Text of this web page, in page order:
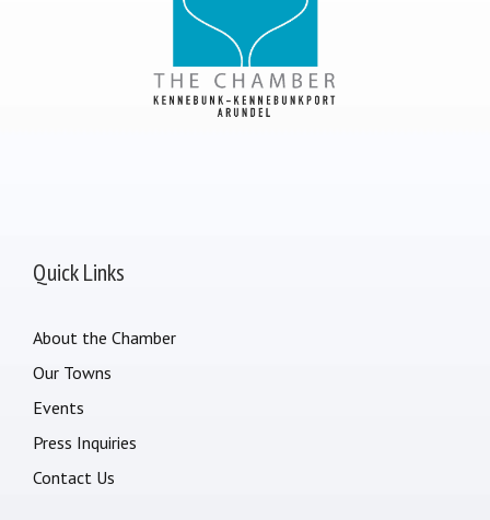
Quick Links
About the Chamber
Our Towns
Events
Press Inquiries
Contact Us